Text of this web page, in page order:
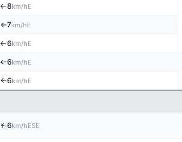
↑8km/hE
↑7km/hE
↑6km/hE
↑6km/hE
↑6km/hE
↑6km/hESE